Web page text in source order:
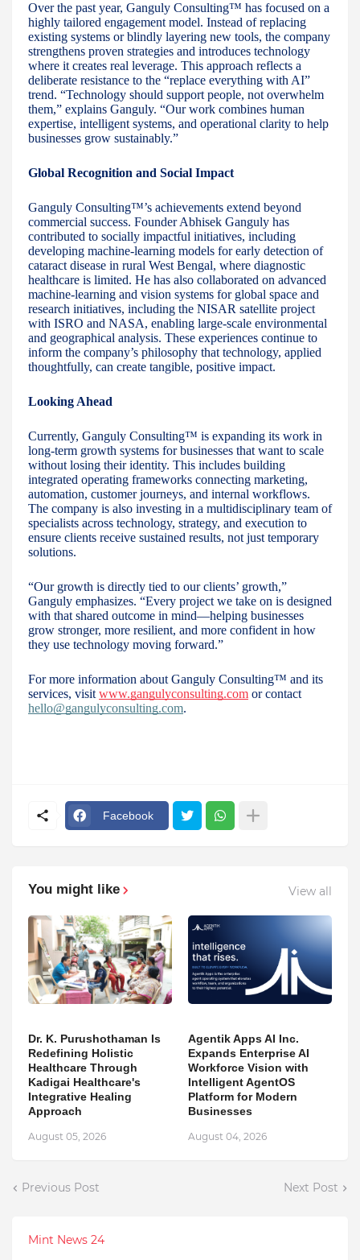
Over the past year, Ganguly Consulting™ has focused on a
highly tailored engagement model. Instead of replacing
existing systems or blindly layering new tools, the company
strengthens proven strategies and introduces technology
where it creates real leverage. This approach reflects a
deliberate resistance to the “replace everything with AI”
trend. “Technology should support people, not overwhelm
them,” explains Ganguly. “Our work combines human
expertise, intelligent systems, and operational clarity to help
businesses grow sustainably.”
Global Recognition and Social Impact
Ganguly Consulting™’s achievements extend beyond
commercial success. Founder Abhisek Ganguly has
contributed to socially impactful initiatives, including
developing machine-learning models for early detection of
cataract disease in rural West Bengal, where diagnostic
healthcare is limited. He has also collaborated on advanced
machine-learning and vision systems for global space and
research initiatives, including the NISAR satellite project
with ISRO and NASA, enabling large-scale environmental
and geographical analysis. These experiences continue to
inform the company’s philosophy that technology, applied
thoughtfully, can create tangible, positive impact.
Looking Ahead
Currently, Ganguly Consulting™ is expanding its work in
long-term growth systems for businesses that want to scale
without losing their identity. This includes building
integrated operating frameworks connecting marketing,
automation, customer journeys, and internal workflows.
The company is also investing in a multidisciplinary team of
specialists across technology, strategy, and execution to
ensure clients receive sustained results, not just temporary
solutions.
“Our growth is directly tied to our clients’ growth,”
Ganguly emphasizes. “Every project we take on is designed
with that shared outcome in mind—helping businesses
grow stronger, more resilient, and more confident in how
they use technology moving forward.”
For more information about Ganguly Consulting™ and its
services, visit www.gangulyconsulting.com or contact
hello@gangulyconsulting.com.
Facebook
You might like View all
Dr. K. Purushothaman Is
Redefining Holistic
Healthcare Through
Kadigai Healthcare's
Integrative Healing
Approach
August 05, 2026
Agentik Apps AI Inc.
Expands Enterprise AI
Workforce Vision with
Intelligent AgentOS
Platform for Modern
Businesses
August 04, 2026
Previous Post Next Post
Mint News 24